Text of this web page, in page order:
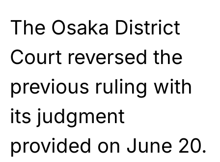
The Osaka District
Court reversed the
previous ruling with
its judgment
provided on June 20.